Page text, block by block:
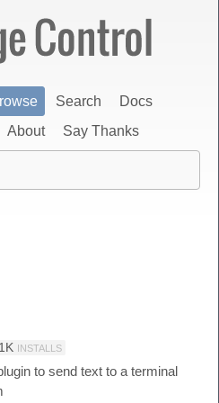
Search
Docs
About Say Thanks
INSTALLS
to send text to a terminal